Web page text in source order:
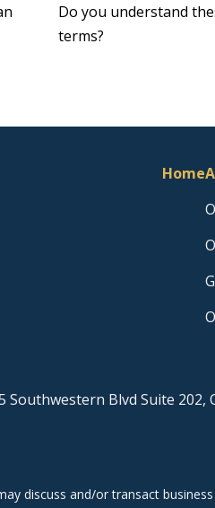
Do you understand
terms?
Home
Southwestern Blvd Suite 202,
discuss and/or transact